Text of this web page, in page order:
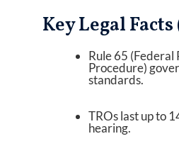
Key Legal
Rule 65 (Federal
Procedure)
standards.
TROs last up to
hearing.